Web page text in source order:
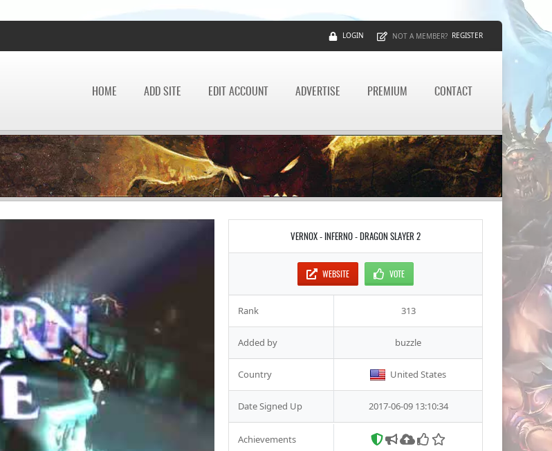
LOGIN NOT A MEMBER? REGISTER
HOME ADD SITE EDIT ACCOUNT ADVERTISE PREMIUM CONTACT
VERNOX - INFERNO - DRAGON SLAYER 2
WEBSITE VOTE
Rank 313
Added by buzzle
Country United States
Date Signed Up 2017-06-09 13:10:34
Achievements